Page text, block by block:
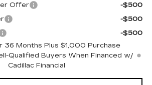
Offer
-$500
-$500
-$500
36 Months Plus $1,000 Purchase
Qualified Buyers When Financed w/
Cadillac Financial